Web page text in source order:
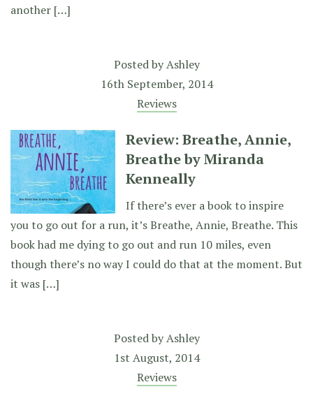
another […]
Posted byAshley
16th September, 2014
Reviews
Review: Breathe, Annie,
Breathe by Miranda
Kenneally
If there’s ever a book to inspire
you to go out for a run, it’s Breathe, Annie, Breathe. This
book had me dying to go out and run 10 miles, even
though there’s no way I could do that at the moment. But
it was […]
Posted byAshley
1st August, 2014
Reviews